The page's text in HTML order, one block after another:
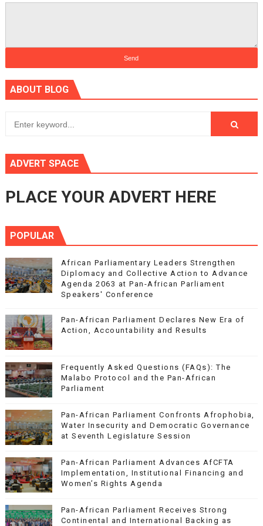
ABOUT BLOG
ADVERT SPACE
PLACE YOUR ADVERT HERE
POPULAR
African Parliamentary Leaders Strengthen
Diplomacy and Collective Action to Advance
Agenda 2063 at Pan-African Parliament
Speakers' Conference
Pan-African Parliament Declares New Era of
Action, Accountability and Results
Frequently Asked Questions (FAQs): The
Malabo Protocol and the Pan-African
Parliament
Pan-African Parliament Confronts Afrophobia,
Water Insecurity and Democratic Governance
at Seventh Legislature Session
Pan-African Parliament Advances AfCFTA
Implementation, Institutional Financing and
Women’s Rights Agenda
Pan-African Parliament Receives Strong
Continental and International Backing as